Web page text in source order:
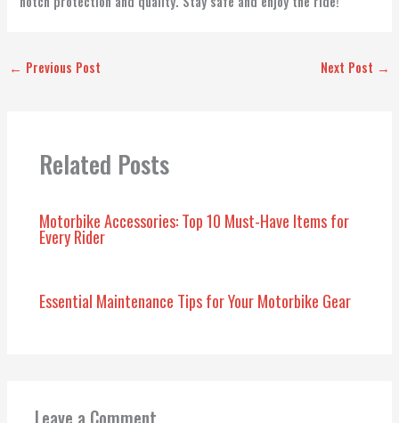
← Previous Post Next Post →
Related Posts
Motorbike Accessories: Top 10 Must-Have Items for
Every Rider
Essential Maintenance Tips for Your Motorbike Gear